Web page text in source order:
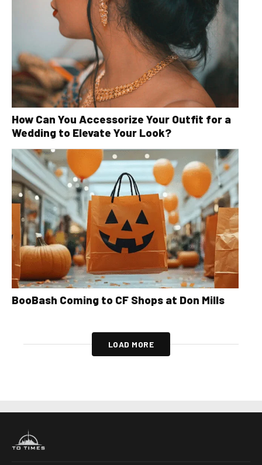
How Can You Accessorize Your Outfit for a
Wedding to Elevate Your Look?
BooBash Coming to CF Shops at Don Mills
LOAD MORE